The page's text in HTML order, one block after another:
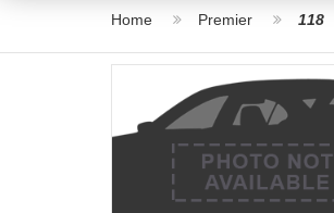
Home Premier 118